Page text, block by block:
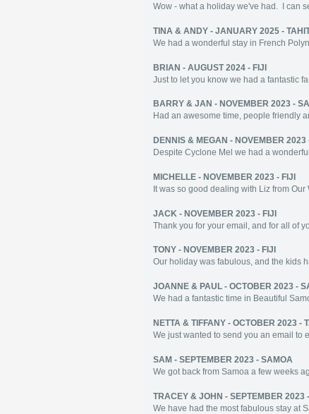
Wow - what a holiday we've had. I can
TINA & ANDY - JANUARY 2025 -
We had a wonderful stay in French
BRIAN - AUGUST 2024 - FIJI
Just to let you know we had a fantastic
BARRY & JAN - NOVEMBER 2023 -
Had an awesome time, people friendly
DENNIS & MEGAN - NOVEMBER 2023
Despite Cyclone Mel we had a
MICHELLE - NOVEMBER 2023 - FIJI
It was so good dealing with Liz from Our
JACK - NOVEMBER 2023 - FIJI
Thank you for your email, and for all of
TONY - NOVEMBER 2023 - FIJI
Our holiday was fabulous, and the kids
JOANNE & PAUL - OCTOBER 2023 -
We had a fantastic time in Beautiful
NETTA & TIFFANY - OCTOBER 2023 -
We just wanted to send you an email to
SAM - SEPTEMBER 2023 - SAMOA
We got back from Samoa a few weeks
TRACEY & JOHN - SEPTEMBER 2023
We have had the most fabulous stay at